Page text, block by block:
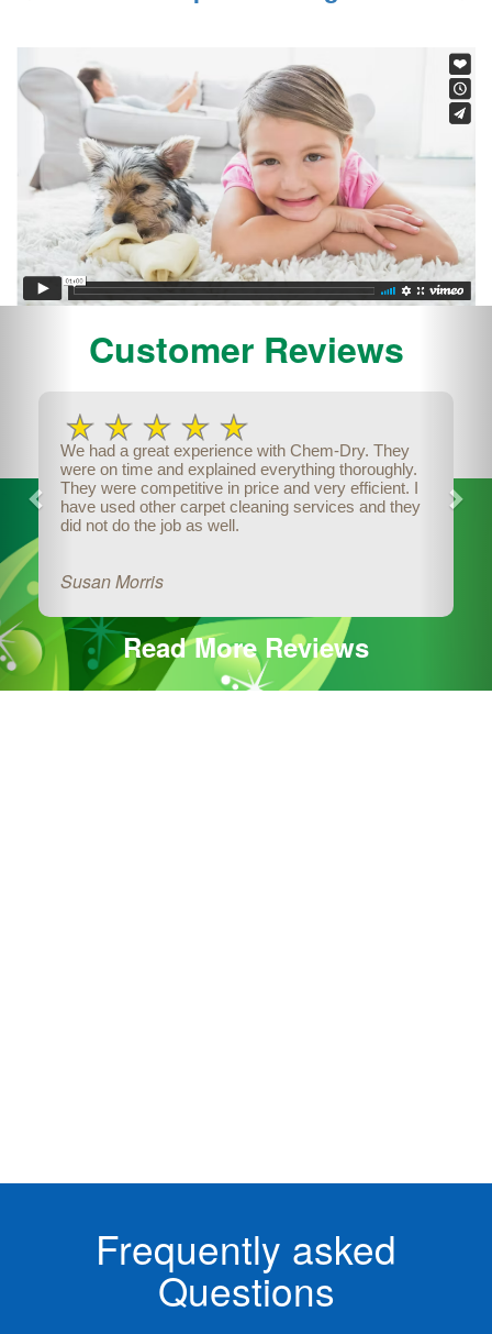
Customer Reviews
We had a great experience with Chem-Dry. They
were on time and explained everything thoroughly.
They were competitive in price and very efficient. I
have used other carpet cleaning services and they
did not do the job as well.
Susan Morris
Read More Reviews
Frequently asked
Questions